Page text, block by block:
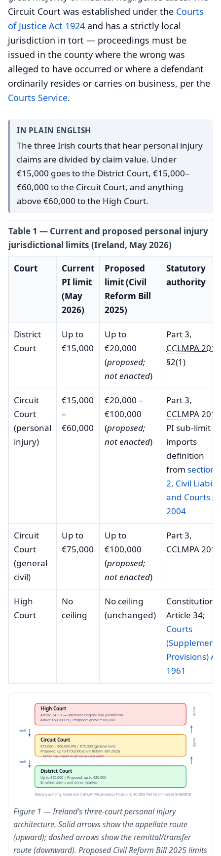
Circuit Court was established under the Courts
of Justice Act 1924 and has a strictly local
jurisdiction in tort — proceedings must be
issued in the county where the wrong was
alleged to have occurred or where a defendant
ordinarily resides or carries on business, per the
Courts Service.
IN PLAIN ENGLISH
The three Irish courts that hear personal injury
claims are divided by claim value. Under
€15,000 goes to the District Court, €15,000–
€60,000 to the Circuit Court, and anything
above €60,000 to the High Court.
Table 1 — Current and proposed personal injury
jurisdictional limits (Ireland, May 2026)
Court
Current
PI limit
(May
2026)
Proposed
limit (Civil
Reform Bill
2025)
Statutory
authority
District
Court
Up to
€15,000
Up to
€20,000
(proposed;
not enacted)
Part 3,
CCLMPA 2013
§2(1)
Circuit
Court
(personal
injury)
€15,000
–
€60,000
€20,000 –
€100,000
(proposed;
not enacted)
Part 3,
CCLMPA 2013
PI sub-limit
imports
definition
from section
2, Civil
and Courts
2004
Circuit
Court
(general
civil)
Up to
€75,000
Up to
€100,000
(proposed;
not enacted)
Part 3,
CCLMPA 2013
High
Court
No
ceiling
No ceiling
(unchanged)
Constitution,
Article 34;
Courts
Provisions)
1961
High Court
Article 34.3.1 — unlimited original civil jurisdiction
Above €60,000 PI | Proposed: above €100,000
Circuit Court
€15,000 – €60,000 (PI) | €75,000 (general civil)
Proposed: up to €100,000 (Civil Reform Bill 2025)
District Court
Up to €15,000 | Proposed: up to €20,000
Smallest claims and minor injuries
appeal
appeal
remit
remit
↑ Parties may consent to lift Circuit Court limits
Statutory authority: Courts and Civil Law (Miscellaneous Provisions) Act 2013, Part 3 (commenced SI 566/2013)
Figure 1 — Ireland's three-court personal injury
architecture. Solid arrows show the appellate route
(upward); dashed arrows show the remittal/transfer
route (downward). Proposed Civil Reform Bill 2025 limits